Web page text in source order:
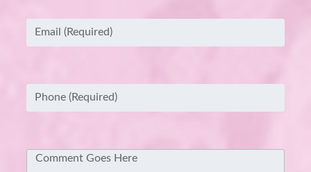
Email (Required)
Phone (Required)
Comment